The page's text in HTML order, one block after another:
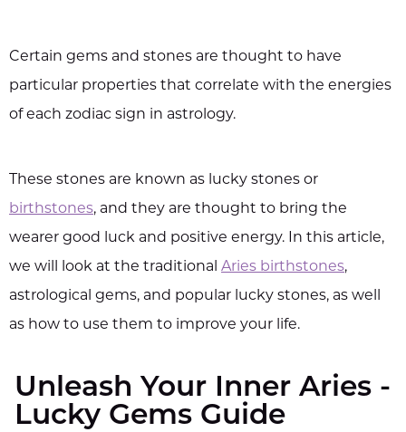
Certain gems and stones are thought to have
particular properties that correlate with the energies
of each zodiac sign in astrology.
These stones are known as lucky stones or
birthstones, and they are thought to bring the
wearer good luck and positive energy. In this article,
we will look at the traditional Aries birthstones,
astrological gems, and popular lucky stones, as well
as how to use them to improve your life.
Unleash Your Inner Aries -
Lucky Gems Guide